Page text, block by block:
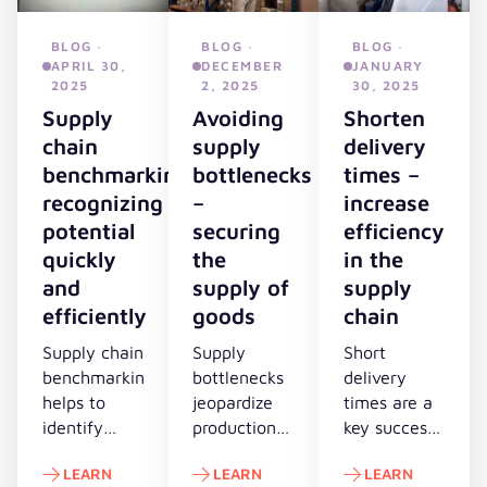
BLOG ·
APRIL 30,
2025
Supply
chain
benchmarking:
recognizing
potential
quickly
and
efficiently
Supply chain
benchmarking
helps to
identify
potential in
LEARN
BLOG ·
DECEMBER
2, 2025
Avoiding
supply
bottlenecks
–
securing
the
supply of
goods
Supply
bottlenecks
jeopardize
production,
customer
LEARN
BLOG ·
JANUARY
30, 2025
Shorten
delivery
times –
increase
efficiency
in the
supply
chain
Short
delivery
times are a
key success
dynamic
LEARN